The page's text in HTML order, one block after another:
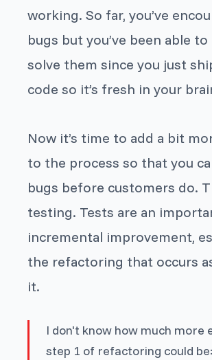
working. So far, you’ve
bugs but you’ve been able
solve them since you just
code so it’s fresh in your
Now it’s time to add a bit
to the process so that you
bugs before customers do.
testing. Tests are an
incremental improvement,
the refactoring that occurs
it.
I don't know how much more
step 1 of refactoring could